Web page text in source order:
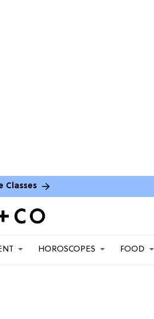
Classes
HOROSCOPES FOOD